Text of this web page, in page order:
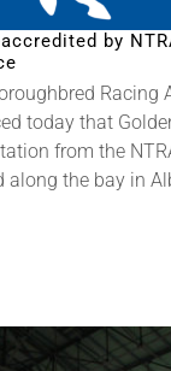
by
Racing
today that
from the
along the bay in